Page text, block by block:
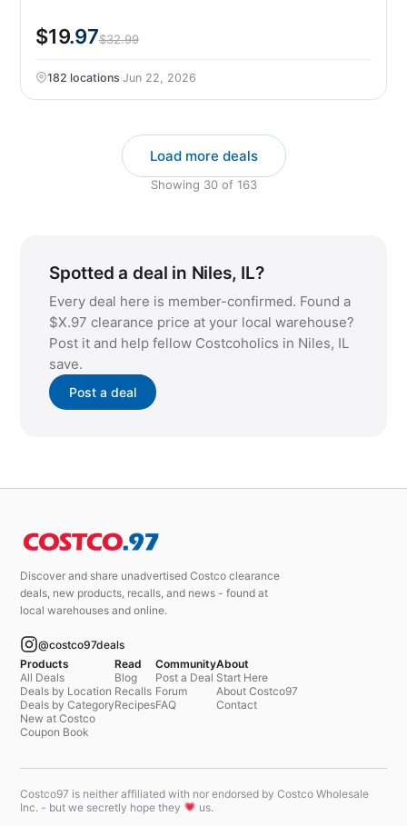
$19.97$32.99
182 locations·Jun 22, 2026
Load more deals
Showing 30of 163
Spotted a deal in Niles, IL?
Every deal here is member-confirmed. Found a
$X.97 clearance price at your local warehouse?
Post it and help fellow Costcoholics in Niles, IL
save.
Post a deal
Discover and share unadvertised Costco clearance
deals, new products, recalls, and news - found at
local warehouses and online.
@costco97deals
Products
All Deals
Deals by Location
Deals by Category
New at Costco
Coupon Book
Read
Blog
Recalls
Recipes
Community
Post a Deal
Forum
FAQ
About
Start Here
About Costco97
Contact
Costco97 is neither affiliated with nor endorsed by Costco Wholesale
Inc. - but we secretly hope they
us.